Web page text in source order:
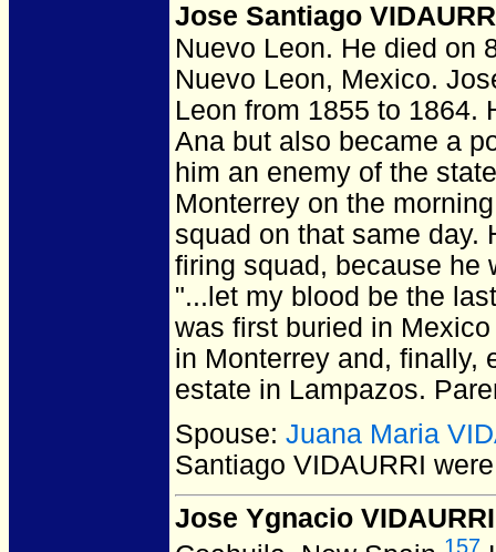
Jose Santiago
Nuevo Leon. He died on
Nuevo Leon, Mexico.
Leon from 1855 to 1864.
Ana but also became a
him an enemy of the
Monterrey on the
squad on that same day.
firing squad, because he
"...let my blood be the
was first buried in
in Monterrey and, finally,
estate in Lampazos.
Spouse: Juana Maria
Santiago VIDAURRI
Jose Ygnacio VIDAURRI
157